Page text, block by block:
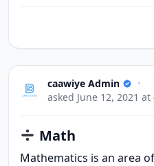
caawiye Admin
•
asked June 12, 2021
Math
Mathematics is an area